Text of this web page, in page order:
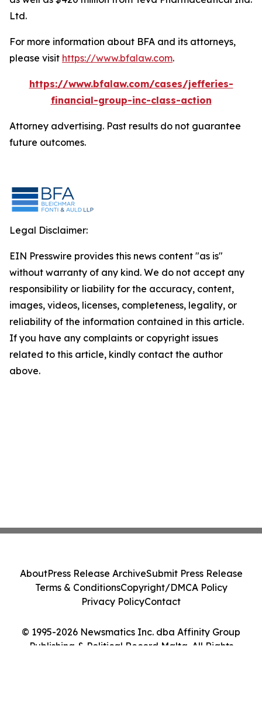
Ltd.
For more information about BFA and its attorneys,
please visit https://www.bfalaw.com.
https://www.bfalaw.com/cases/jefferies-
financial-group-inc-class-action
Attorney advertising. Past results do not guarantee
future outcomes.
Legal Disclaimer:
EIN Presswire provides this news content "as is"
without warranty of any kind. We do not accept any
responsibility or liability for the accuracy, content,
images, videos, licenses, completeness, legality, or
reliability of the information contained in this article.
If you have any complaints or copyright issues
related to this article, kindly contact the author
above.
© 1995-2026 Newsmatics Inc. dba Affinity Group
Publishing & Political Record Malta. All Rights
AboutPress Release ArchiveSubmit Press Release
Terms & ConditionsCopyright/DMCA Policy
Privacy PolicyContact